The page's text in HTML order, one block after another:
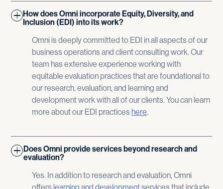
How does Omni incorporate Equity, Diversity, and
Inclusion (EDI) into its work?
Omni is deeply committed to EDI in all aspects of our
business operations and client consulting work. Our
team has extensive experience working with
equitable evaluation practices that are foundational to
our research, evaluation, and learning and
development work with all of our clients. You can learn
more about our EDI practices here​.
Does Omni provide services beyond research and
evaluation?
Yes. In addition to research and evaluation, Omni